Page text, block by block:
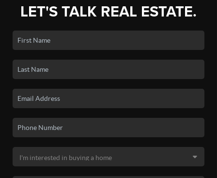
LET'S TALK REAL ESTATE.